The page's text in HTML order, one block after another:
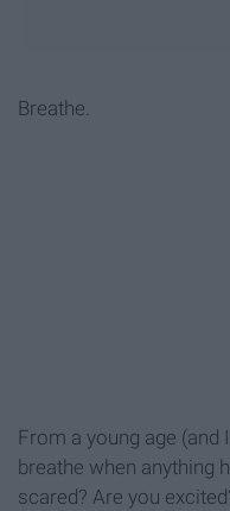
Breathe.
From a young age
breathe when anything
scared? Are you